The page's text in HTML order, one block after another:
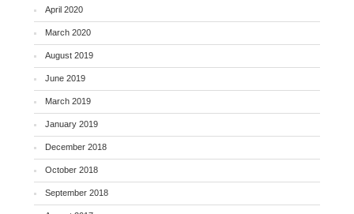
April 2020
March 2020
August 2019
June 2019
March 2019
January 2019
December 2018
October 2018
September 2018